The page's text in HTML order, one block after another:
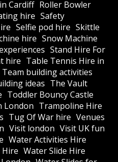
Cardiff Roller Bowler
hire Safety
Selfie pod hire Skittle
hire Snow Machine
Stand Hire For
hire Table Tennis Hire in
Team building activities
ideas The Vault
Toddler Bouncy Castle
London Trampoline Hire
Tug Of War hire Venues
Visit london Visit UK fun
Water Activities Hire
Hire Water Slide Hire